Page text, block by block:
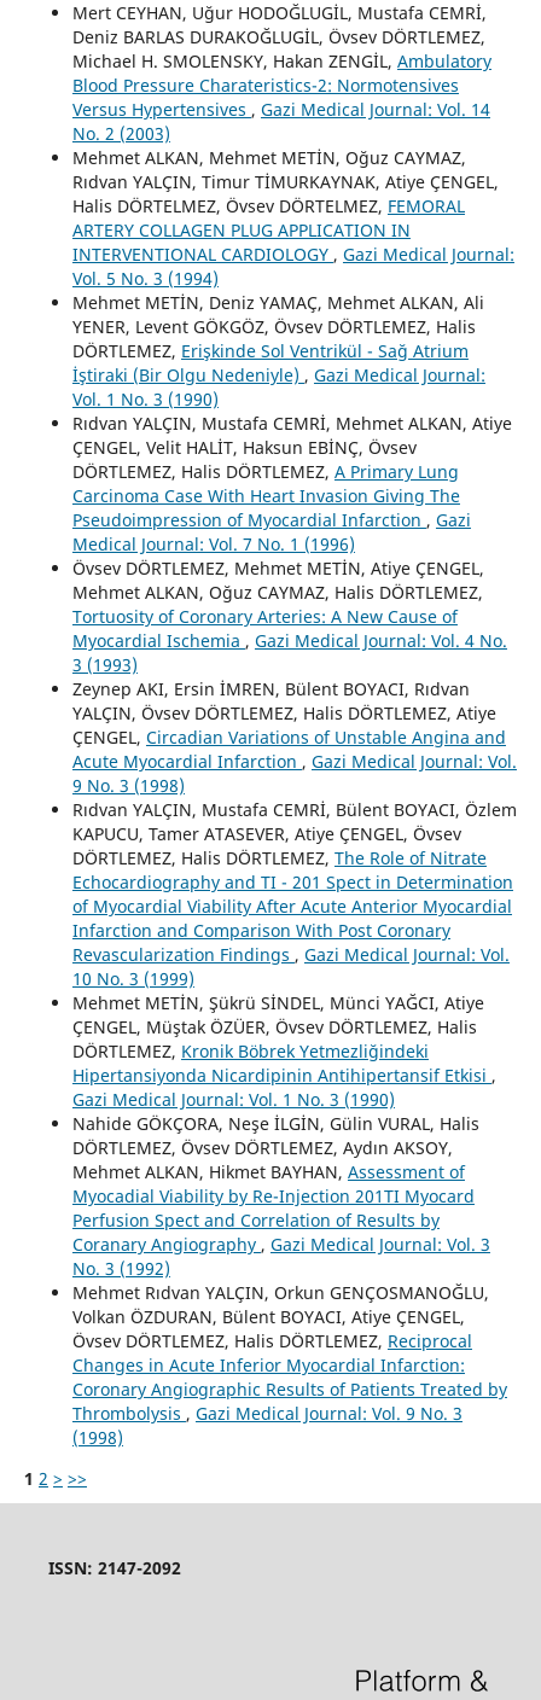
Mert CEYHAN, Uğur HODOĞLUGİL, Mustafa CEMRİ,
Deniz BARLAS DURAKOĞLUGİL, Övsev DÖRTLEMEZ,
Michael H. SMOLENSKY, Hakan ZENGİL, Ambulatory
Blood Pressure Charateristics-2: Normotensives
Versus Hypertensives , Gazi Medical Journal: Vol. 14
No. 2 (2003)
Mehmet ALKAN, Mehmet METİN, Oğuz CAYMAZ,
Rıdvan YALÇIN, Timur TİMURKAYNAK, Atiye ÇENGEL,
Halis DÖRTELMEZ, Övsev DÖRTELMEZ, FEMORAL
ARTERY COLLAGEN PLUG APPLICATION IN
INTERVENTIONAL CARDIOLOGY , Gazi Medical Journal:
Vol. 5 No. 3 (1994)
Mehmet METİN, Deniz YAMAÇ, Mehmet ALKAN, Ali
YENER, Levent GÖKGÖZ, Övsev DÖRTLEMEZ, Halis
DÖRTLEMEZ, Erişkinde Sol Ventrikül - Sağ Atrium
İştiraki (Bir Olgu Nedeniyle) , Gazi Medical Journal:
Vol. 1 No. 3 (1990)
Rıdvan YALÇIN, Mustafa CEMRİ, Mehmet ALKAN, Atiye
ÇENGEL, Velit HALİT, Haksun EBİNÇ, Övsev
DÖRTLEMEZ, Halis DÖRTLEMEZ, A Primary Lung
Carcinoma Case With Heart Invasion Giving The
Pseudoimpression of Myocardial Infarction , Gazi
Medical Journal: Vol. 7 No. 1 (1996)
Övsev DÖRTLEMEZ, Mehmet METİN, Atiye ÇENGEL,
Mehmet ALKAN, Oğuz CAYMAZ, Halis DÖRTLEMEZ,
Tortuosity of Coronary Arteries: A New Cause of
Myocardial Ischemia , Gazi Medical Journal: Vol. 4 No.
3 (1993)
Zeynep AKI, Ersin İMREN, Bülent BOYACI, Rıdvan
YALÇIN, Övsev DÖRTLEMEZ, Halis DÖRTLEMEZ, Atiye
ÇENGEL, Circadian Variations of Unstable Angina and
Acute Myocardial Infarction , Gazi Medical Journal: Vol.
9 No. 3 (1998)
Rıdvan YALÇIN, Mustafa CEMRİ, Bülent BOYACI, Özlem
KAPUCU, Tamer ATASEVER, Atiye ÇENGEL, Övsev
DÖRTLEMEZ, Halis DÖRTLEMEZ, The Role of Nitrate
Echocardiography and TI - 201 Spect in Determination
of Myocardial Viability After Acute Anterior Myocardial
Infarction and Comparison With Post Coronary
Revascularization Findings , Gazi Medical Journal: Vol.
10 No. 3 (1999)
Mehmet METİN, Şükrü SİNDEL, Münci YAĞCI, Atiye
ÇENGEL, Müştak ÖZÜER, Övsev DÖRTLEMEZ, Halis
DÖRTLEMEZ, Kronik Böbrek Yetmezliğindeki
Hipertansiyonda Nicardipinin Antihipertansif Etkisi ,
Gazi Medical Journal: Vol. 1 No. 3 (1990)
Nahide GÖKÇORA, Neşe İLGİN, Gülin VURAL, Halis
DÖRTLEMEZ, Övsev DÖRTLEMEZ, Aydın AKSOY,
Mehmet ALKAN, Hikmet BAYHAN, Assessment of
Myocadial Viability by Re-Injection 201TI Myocard
Perfusion Spect and Correlation of Results by
Coranary Angiography , Gazi Medical Journal: Vol. 3
No. 3 (1992)
Mehmet Rıdvan YALÇIN, Orkun GENÇOSMANOĞLU,
Volkan ÖZDURAN, Bülent BOYACI, Atiye ÇENGEL,
Övsev DÖRTLEMEZ, Halis DÖRTLEMEZ, Reciprocal
Changes in Acute Inferior Myocardial Infarction:
Coronary Angiographic Results of Patients Treated by
Thrombolysis , Gazi Medical Journal: Vol. 9 No. 3
(1998)
1 2 > >>
ISSN: 2147-2092